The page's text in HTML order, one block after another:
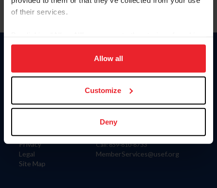
of their services.
on your device to enhance site navigation, to analyze site
usage, and improve member experience. Click
more information.
Allow all
Customize
Deny
Information
Careers
Privacy
Legal
Site Map
Donate
US Equestrian
Contact
4001 Wing Commander Way
Lexington, KY 40511
Call: 859-810-8733
MemberServices@usef.org